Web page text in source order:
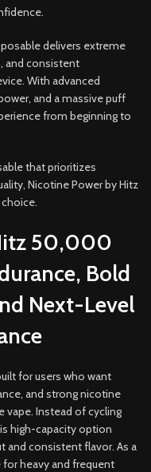
delivers extreme
and consistent
With advanced
and a massive puff
from beginning to
that prioritizes
Nicotine Power by Hitz
50,000
Bold
Next-Level
for users who want
and strong nicotine
vape. Instead of cycling
high-capacity option
and consistent flavor. As a
heavy and frequent